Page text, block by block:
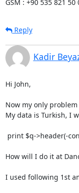
GSM : +90 535 821 50
Reply
Kadir
Hi John,
Now my only
My data is Turkish, I
How will I do it at
I used following 1st